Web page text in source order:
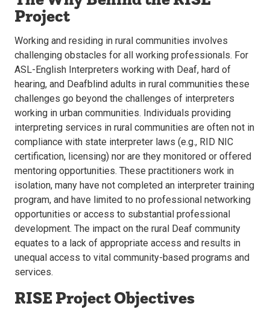
Project
Working and residing in rural communities involves
challenging obstacles for all working professionals. For
ASL-English Interpreters working with Deaf, hard of
hearing, and Deafblind adults in rural communities these
challenges go beyond the challenges of interpreters
working in urban communities. Individuals providing
interpreting services in rural communities are often not in
compliance with state interpreter laws (e.g., RID NIC
certification, licensing) nor are they monitored or offered
mentoring opportunities. These practitioners work in
isolation, many have not completed an interpreter training
program, and have limited to no professional networking
opportunities or access to substantial professional
development. The impact on the rural Deaf community
equates to a lack of appropriate access and results in
unequal access to vital community-based programs and
services.
RISE Project Objectives